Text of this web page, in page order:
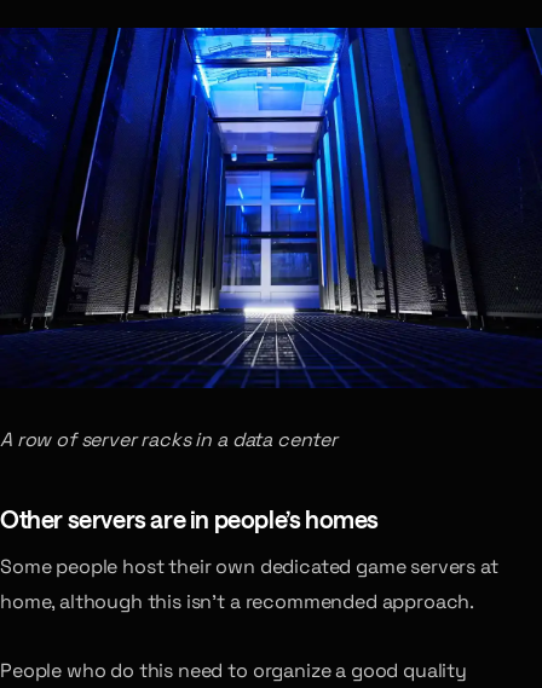
A row of server racks in a data center
Other servers are in people’s homes
Some people host their own dedicated game servers at
home, although this isn’t a recommended approach.
People who do this need to organize a good quality